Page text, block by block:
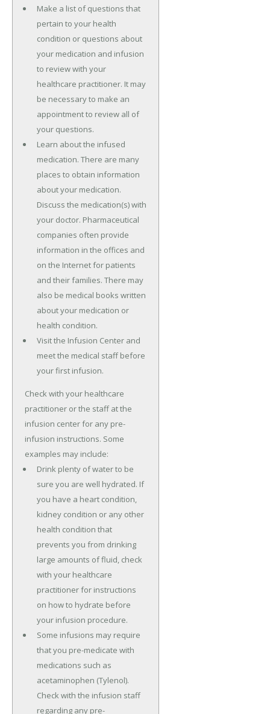
Make a list of questions that
pertain to your health
condition or questions about
your medication and infusion
to review with your
healthcare practitioner. It may
be necessary to make an
appointment to review all of
your questions.
Learn about the infused
medication. There are many
places to obtain information
about your medication.
Discuss the medication(s) with
your doctor. Pharmaceutical
companies often provide
information in the offices and
on the Internet for patients
and their families. There may
also be medical books written
about your medication or
health condition.
Visit the Infusion Center and
meet the medical staff before
your first infusion.
Check with your healthcare
practitioner or the staff at the
infusion center for any pre-
infusion instructions. Some
examples may include:
Drink plenty of water to be
sure you are well hydrated. If
you have a heart condition,
kidney condition or any other
health condition that
prevents you from drinking
large amounts of fluid, check
with your healthcare
practitioner for instructions
on how to hydrate before
your infusion procedure.
Some infusions may require
that you pre-medicate with
medications such as
acetaminophen (Tylenol).
Check with the infusion staff
regarding any pre-